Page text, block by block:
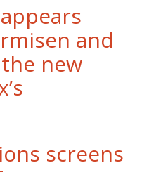
and
new
screens